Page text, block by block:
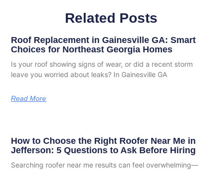
Related Posts
Roof Replacement in Gainesville GA: Smart
Choices for Northeast Georgia Homes
Is your roof showing signs of wear, or did a recent storm
leave you worried about leaks? In Gainesville GA
Read More
How to Choose the Right Roofer Near Me in
Jefferson: 5 Questions to Ask Before Hiring
Searching roofer near me results can feel overwhelming—